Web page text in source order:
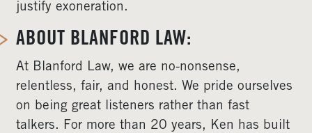
justify exoneration.
ABOUT BLANFORD LAW:
At Blanford Law, we are no-nonsense,
relentless, fair, and honest. We pride ourselves
on being great listeners rather than fast
talkers. For more than 20 years, Ken has built